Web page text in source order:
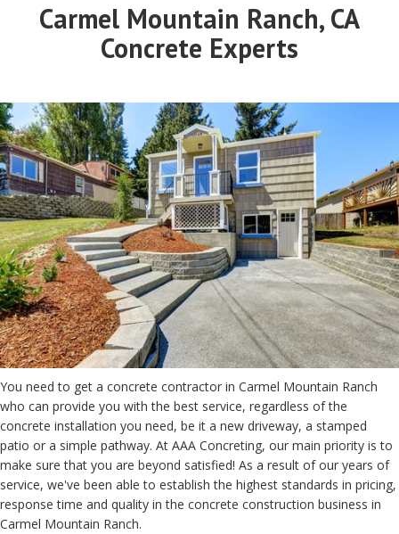
Carmel Mountain Ranch, CA
Concrete Experts
You need to get a concrete contractor in Carmel Mountain Ranch
who can provide you with the best service, regardless of the
concrete installation you need, be it a new driveway, a stamped
patio or a simple pathway. At AAA Concreting, our main priority is to
make sure that you are beyond satisfied! As a result of our years of
service, we've been able to establish the highest standards in pricing,
response time and quality in the concrete construction business in
Carmel Mountain Ranch.